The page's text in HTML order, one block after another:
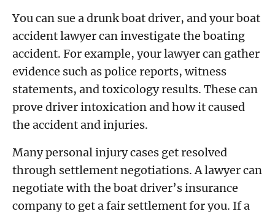
You can sue a drunk boat driver, and your boat
accident lawyer can investigate the boating
accident. For example, your lawyer can gather
evidence such as police reports, witness
statements, and toxicology results. These can
prove driver intoxication and how it caused
the accident and injuries.
Many personal injury cases get resolved
through settlement negotiations. A lawyer can
negotiate with the boat driver’s insurance
company to get a fair settlement for you. If a